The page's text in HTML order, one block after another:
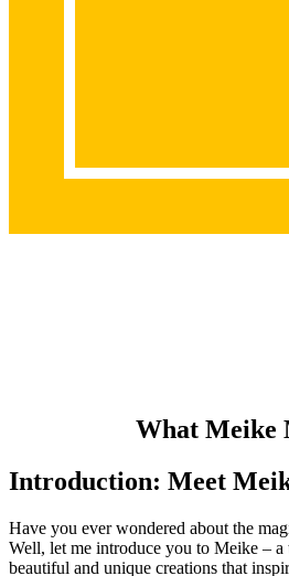
What Meike
Introduction: Meet
Have you ever wondered about the
Well, let me introduce you to Meike – a
beautiful and unique creations that